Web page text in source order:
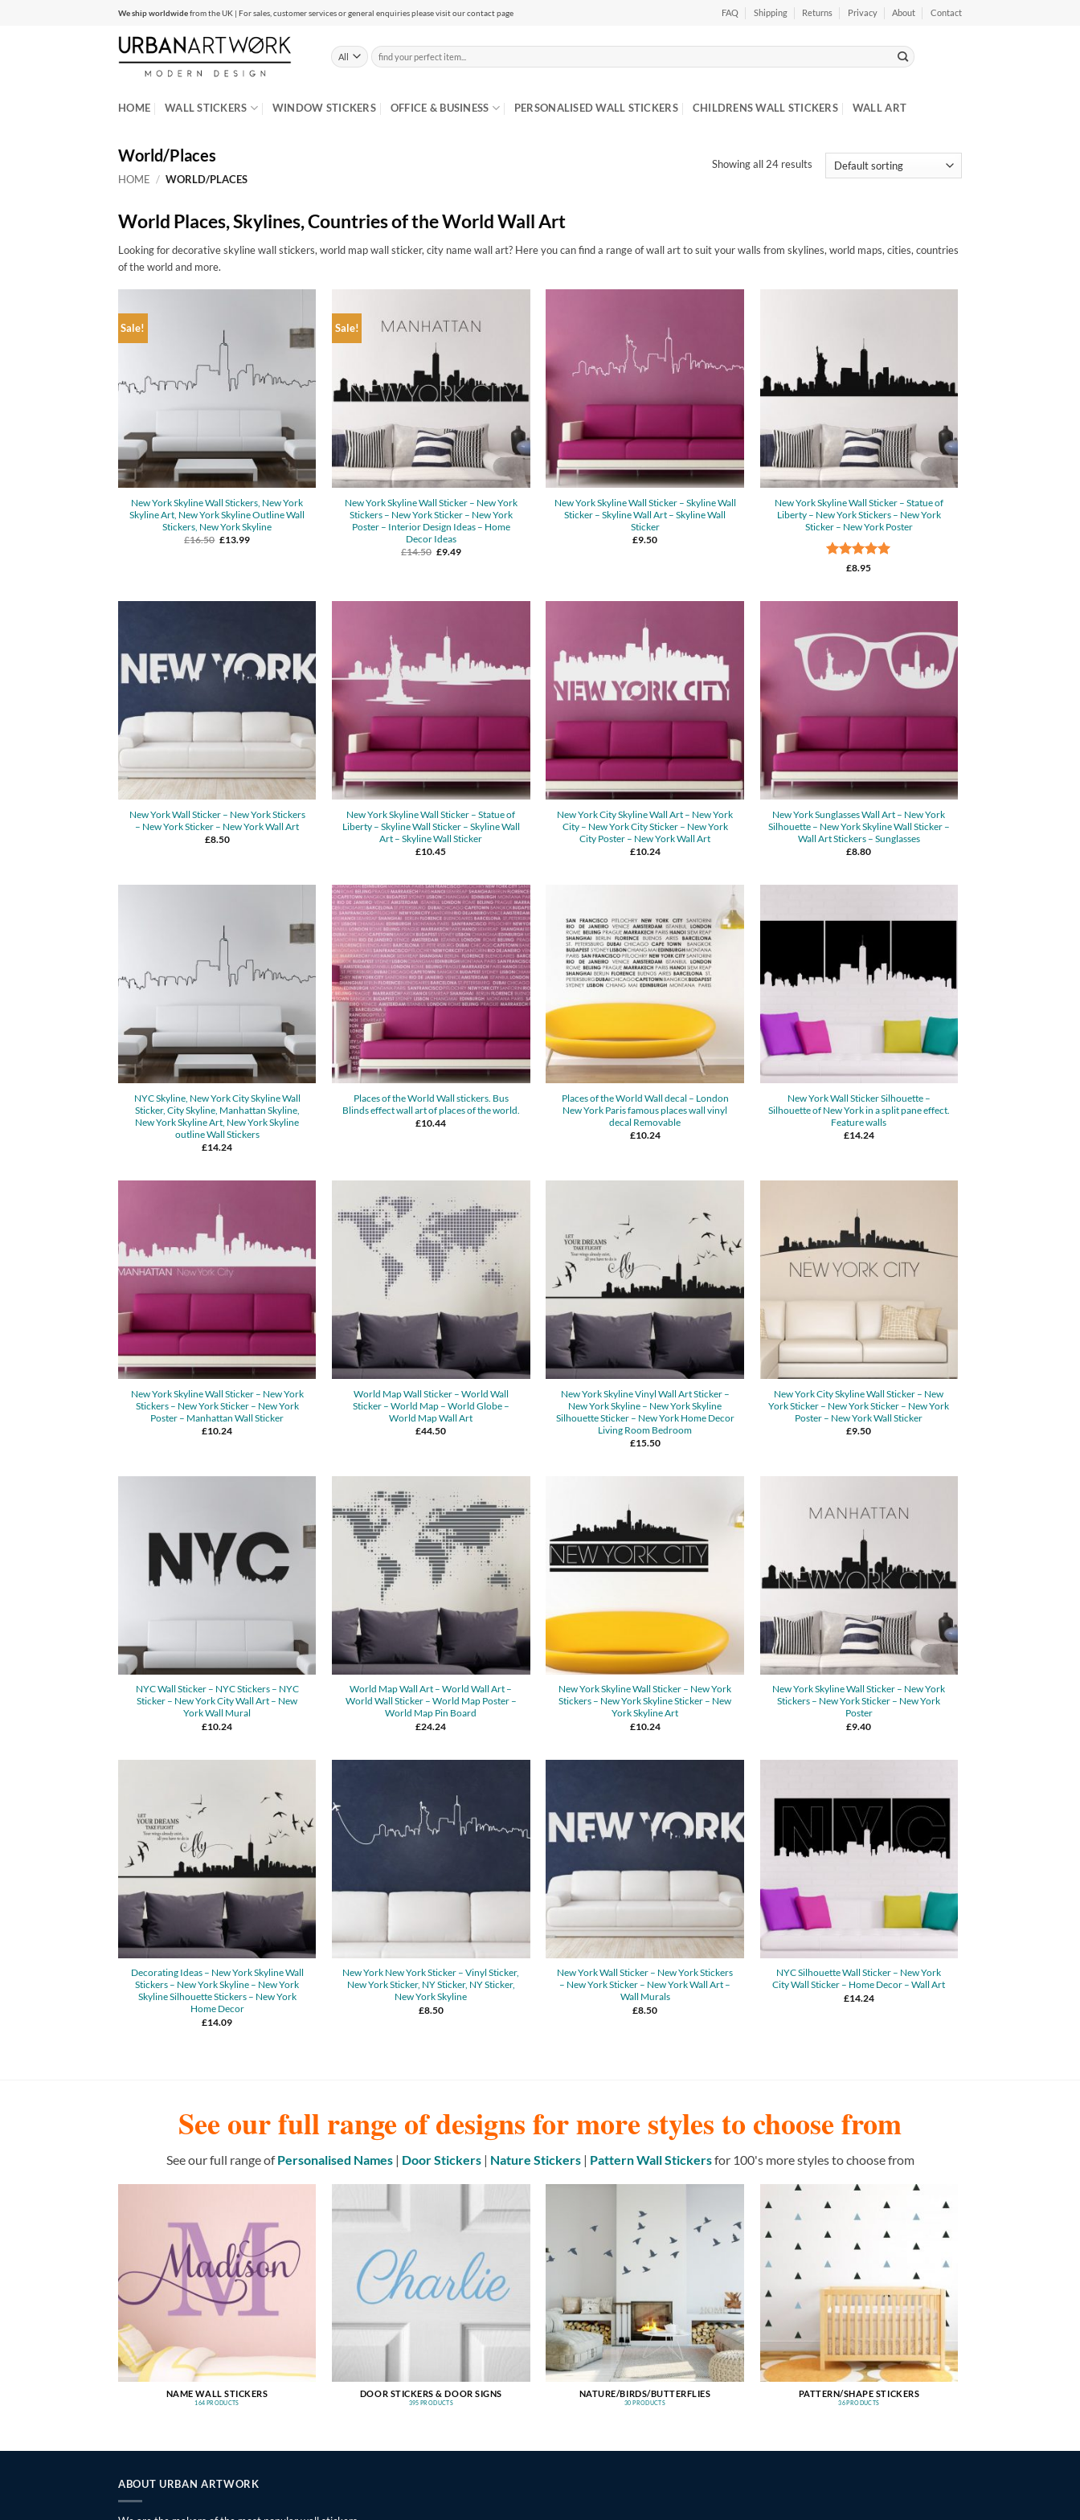
We ship worldwidefrom the UK | For sales, customer services or general enquiries please visit our contact page FAQ Shipping Returns Privacy About Contact
Search
for:
HOME WALL STICKERS WINDOW STICKERS OFFICE & BUSINESS PERSONALISED WALL STICKERS CHILDRENS WALL STICKERS WALL ART
World/Places
HOME / WORLD/PLACES
Showing all 24 results
World Places, Skylines, Countries of the World Wall Art
Looking for decorative skyline wall stickers, world map wall sticker, city name wall art? Here you can find a range of wall art to suit your walls from skylines, world maps, cities, countries
of the world and more.
Sale!
New York Skyline Wall Stickers, New York
Skyline Art, New York Skyline Outline Wall
Stickers, New York Skyline
£16.50 Original
£13.99Current
Sale!
New York Skyline Wall Sticker – New York
Stickers – New York Sticker – New York
Poster – Interior Design Ideas – Home
Decor Ideas
£14.50 Original
£9.49Current
New York Skyline Wall Sticker – Skyline Wall
Sticker – Skyline Wall Art – Skyline Wall
Sticker
£9.50
New York Skyline Wall Sticker – Statue of
Liberty – New York Stickers – New York
Sticker – New York Poster
Rated5
£8.95
New York Wall Sticker – New York Stickers
– New York Sticker – New York Wall Art
£8.50
New York Skyline Wall Sticker – Statue of
Liberty – Skyline Wall Sticker – Skyline Wall
Art – Skyline Wall Sticker
£10.45
New York City Skyline Wall Art – New York
City – New York City Sticker – New York
City Poster – New York Wall Art
£10.24
New York Sunglasses Wall Art – New York
Silhouette – New York Skyline Wall Sticker –
Wall Art Stickers – Sunglasses
£8.80
NYC Skyline, New York City Skyline Wall
Sticker, City Skyline, Manhattan Skyline,
New York Skyline Art, New York Skyline
outline Wall Stickers
£14.24
Places of the World Wall stickers. Bus
Blinds effect wall art of places of the world.
£10.44
Places of the World Wall decal – London
New York Paris famous places wall vinyl
decal Removable
£10.24
New York Wall Sticker Silhouette –
Silhouette of New York in a split pane effect.
Feature walls
£14.24
New York Skyline Wall Sticker – New York
Stickers – New York Sticker – New York
Poster – Manhattan Wall Sticker
£10.24
World Map Wall Sticker – World Wall
Sticker – World Map – World Globe –
World Map Wall Art
£44.50
New York Skyline Vinyl Wall Art Sticker –
New York Skyline – New York Skyline
Silhouette Sticker – New York Home Decor
Living Room Bedroom
£15.50
New York City Skyline Wall Sticker – New
York Sticker – New York Sticker – New York
Poster – New York Wall Sticker
£9.50
NYC Wall Sticker – NYC Stickers – NYC
Sticker – New York City Wall Art – New
York Wall Mural
£10.24
World Map Wall Art – World Wall Art –
World Wall Sticker – World Map Poster –
World Map Pin Board
£24.24
New York Skyline Wall Sticker – New York
Stickers – New York Skyline Sticker – New
York Skyline Art
£10.24
New York Skyline Wall Sticker – New York
Stickers – New York Sticker – New York
Poster
£9.40
Decorating Ideas – New York Skyline Wall
Stickers – New York Skyline – New York
Skyline Silhouette Stickers – New York
Home Decor
£14.09
New York New York Sticker – Vinyl Sticker,
New York Sticker, NY Sticker, NY Sticker,
New York Skyline
£8.50
New York Wall Sticker – New York Stickers
– New York Sticker – New York Wall Art –
Wall Murals
£8.50
NYC Silhouette Wall Sticker – New York
City Wall Sticker – Home Decor – Wall Art
£14.24
See our full range of designs for more styles to choose from
See our full range ofPersonalised Names| Door Stickers| Nature Stickers| Pattern Wall Stickersfor 100's more styles to choose from
NAME WALL STICKERS
164 PRODUCTS
DOOR STICKERS & DOOR SIGNS
395 PRODUCTS
NATURE/BIRDS/BUTTERFLIES
30 PRODUCTS
PATTERN/SHAPE STICKERS
36 PRODUCTS
ABOUT URBAN ARTWORK